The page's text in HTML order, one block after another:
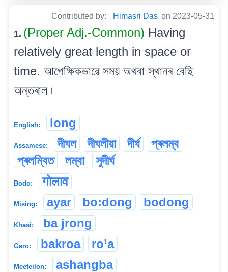
Contributed by: Himasri Das on 2023-05-31
1. (Proper Adj.-Common) Having
relatively great length in space or
time. আপেক্ষিকভাৱে সময় অথবা স্থানৰ বেছি
অন্তৰাল ৷
English: long
Assamese: দীঘল দীঘলীয়া দীৰ্ঘ
প্ৰলম্ব
প্ৰলম্বিত
লম্বা সুদীৰ্ঘ
Bodo: गोलाव
Mising: ayar bo:dong bodong
Khasi: ba jrong
Garo: bakroa ro’a
Meeteilon: ashangba